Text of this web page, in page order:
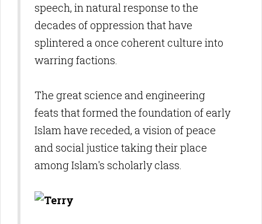
speech, in natural response to the
decades of oppression that have
splintered a once coherent culture into
warring factions.
The great science and engineering
feats that formed the foundation of early
Islam have receded, a vision of peace
and social justice taking their place
among Islam's scholarly class.